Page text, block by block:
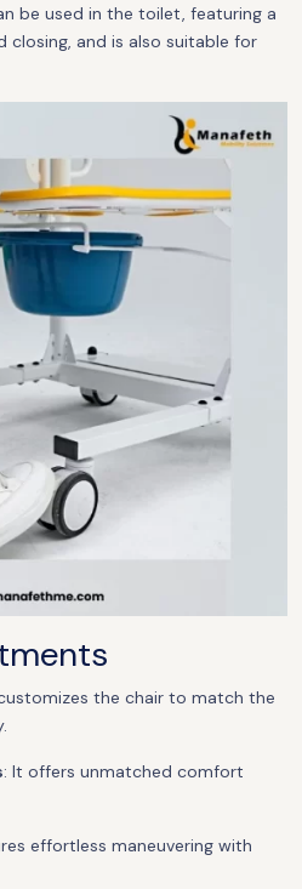
be used in the toilet, featuring a
closing, and is also suitable for
the chair to match the
: It offers unmatched comfort
effortless maneuvering with